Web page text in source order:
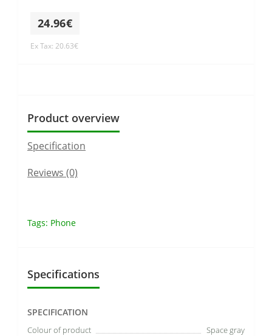
24.96€
Ex Tax: 20.63€
Product overview
Specification
Reviews (0)
Tags: Phone
Specifications
SPECIFICATION
Colour of product Space gray